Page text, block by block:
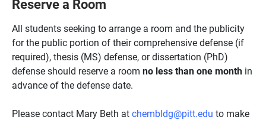
Reserve a Room
All students seeking to arrange a room and the publicity
for the public portion of their comprehensive defense (if
required), thesis (MS) defense, or dissertation (PhD)
defense should reserve a room no less than one month in
advance of the defense date.
Please contact Mary Beth atchembldg@pitt.edu to make